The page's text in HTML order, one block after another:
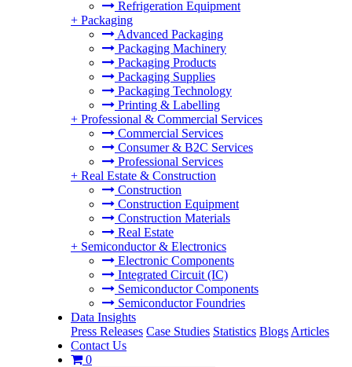
Refrigeration Equipment
+ Packaging
Advanced Packaging
Packaging Machinery
Packaging Products
Packaging Supplies
Packaging Technology
Printing & Labelling
+ Professional & Commercial Services
Commercial Services
Consumer & B2C Services
Professional Services
+ Real Estate & Construction
Construction
Construction Equipment
Construction Materials
Real Estate
+ Semiconductor & Electronics
Electronic Components
Integrated Circuit (IC)
Semiconductor Components
Semiconductor Foundries
Data Insights
Press Releases Case Studies Statistics Blogs Articles
Contact Us
0